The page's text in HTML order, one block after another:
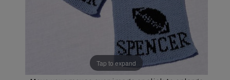
Tap to expand